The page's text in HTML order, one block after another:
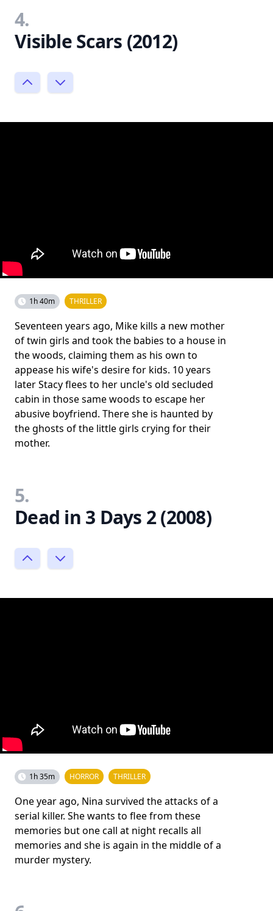
4.
Visible Scars (2012)
1h 40m THRILLER
Seventeen years ago, Mike kills a new mother
of twin girls and took the babies to a house in
the woods, claiming them as his own to
appease his wife's desire for kids. 10 years
later Stacy flees to her uncle's old secluded
cabin in those same woods to escape her
abusive boyfriend. There she is haunted by
the ghosts of the little girls crying for their
mother.
5.
Dead in 3 Days 2 (2008)
1h 35m HORROR THRILLER
One year ago, Nina survived the attacks of a
serial killer. She wants to flee from these
memories but one call at night recalls all
memories and she is again in the middle of a
murder mystery.